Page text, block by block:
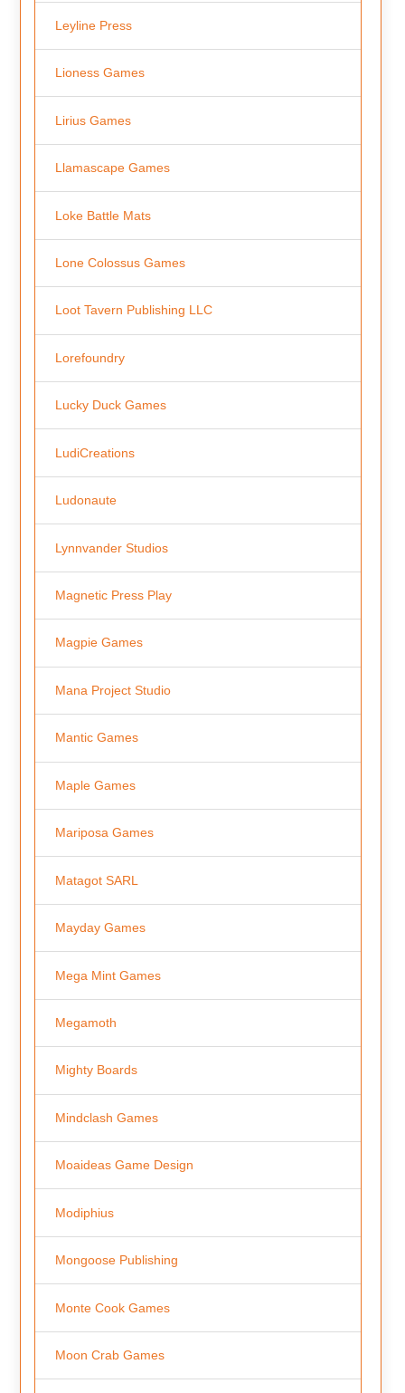
Leyline Press
Lioness Games
Lirius Games
Llamascape Games
Loke Battle Mats
Lone Colossus Games
Loot Tavern Publishing LLC
Lorefoundry
Lucky Duck Games
LudiCreations
Ludonaute
Lynnvander Studios
Magnetic Press Play
Magpie Games
Mana Project Studio
Mantic Games
Maple Games
Mariposa Games
Matagot SARL
Mayday Games
Mega Mint Games
Megamoth
Mighty Boards
Mindclash Games
Moaideas Game Design
Modiphius
Mongoose Publishing
Monte Cook Games
Moon Crab Games